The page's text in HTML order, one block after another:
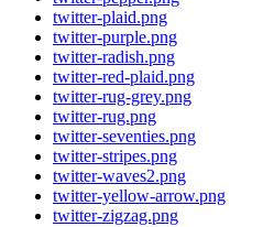
twitter-plaid.png
twitter-purple.png
twitter-radish.png
twitter-red-plaid.png
twitter-rug-grey.png
twitter-rug.png
twitter-seventies.png
twitter-stripes.png
twitter-waves2.png
twitter-yellow-arrow.png
twitter-zigzag.png